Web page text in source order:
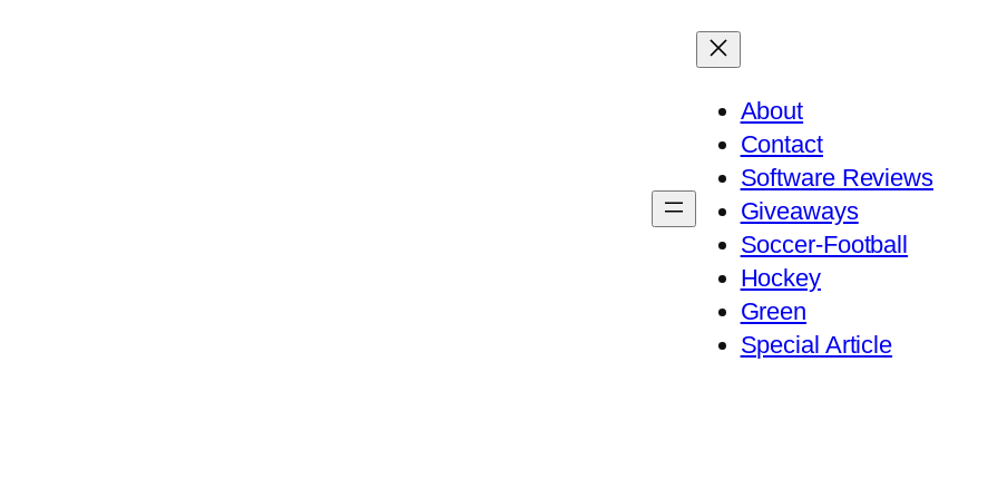
About
Contact
Software Reviews
Giveaways
Soccer-Football
Hockey
Green
Special Article